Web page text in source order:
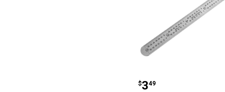
Performance
Price:
$3
. 49